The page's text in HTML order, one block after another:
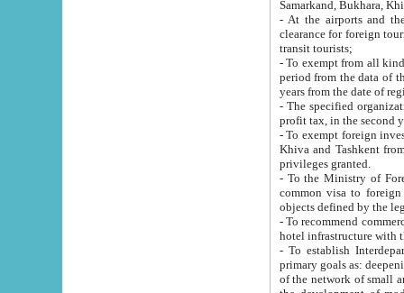
Samarkand, Bukhara,
- At the airports and the
clearance for foreign tourists, which corresponds
transit tourists;
- To exempt from all kinds of taxes
period from the data of their establishment till the date of
years from the date
- The specified organizations
- To exempt foreign investors
Khiva and Tashkent from the payment of
privileges granted.
- To the Ministry of Foreign
common visa to foreign tourists, which is
- To recommend commercial banks
- To establish
primary goals as: deepening of economic reforms
of the network of small and medium hotels, motel and camping at a level of world standards; assistance to